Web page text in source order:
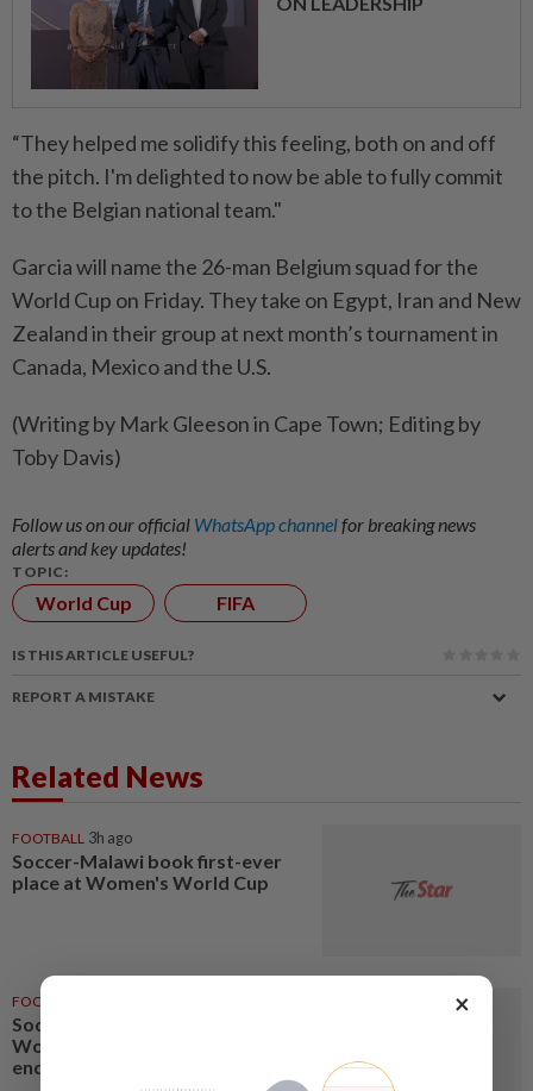
“They helped me solidify this feeling, both on and off
the pitch. I'm delighted to now ​be able to fully commit
to the ⁠Belgian national team."
Garcia will name the 26-man Belgium squad for the
World ​Cup on Friday. They take on Egypt, ‌Iran and New
Zealand in their group ​at next month’s tournament in
Canada, Mexico and the U.S.
(Writing by Mark Gleeson in Cape Town; Editing by
Toby Davis)
Follow us on our official WhatsApp channelfor breaking news
alerts and key updates!
TOPIC:
World Cup FIFA
IS THIS ARTICLE USEFUL?
REPORT A MISTAKE
Related News
FOOTBALL 3h ago
Soccer-Malawi book first-ever
place at Women's World Cup
FOOTBALL
Soccer-Cameroon qualify for
Women's World Cup after
ending Nigeria's WAFCON reign
×